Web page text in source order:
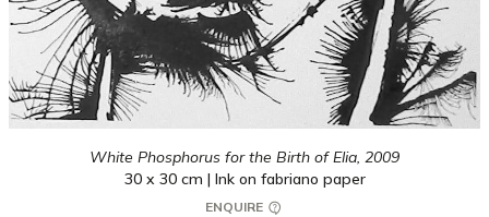
White Phosphorus for the Birth of Elia, 2009
30 x 30 cm | Ink on fabriano paper
ENQUIRE